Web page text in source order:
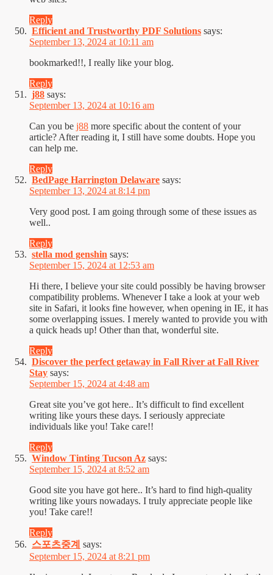
Reply
Efficient and Trustworthy PDF Solutions says:
September 13, 2024 at 10:11 am
bookmarked!!, I really like your blog.
Reply
j88 says:
September 13, 2024 at 10:16 am
Can you be j88 more specific about the content of your
article? After reading it, I still have some doubts. Hope you
can help me.
Reply
BedPage Harrington Delaware says:
September 13, 2024 at 8:14 pm
Very good post. I am going through some of these issues as
well..
Reply
stella mod genshin says:
September 15, 2024 at 12:53 am
Hi there, I believe your site could possibly be having browser
compatibility problems. Whenever I take a look at your web
site in Safari, it looks fine however, when opening in IE, it has
some overlapping issues. I merely wanted to provide you with
a quick heads up! Other than that, wonderful site.
Reply
Discover the perfect getaway in Fall River at Fall River
Stay says:
September 15, 2024 at 4:48 am
Great site you’ve got here.. It’s difficult to find excellent
writing like yours these days. I seriously appreciate
individuals like you! Take care!!
Reply
Window Tinting Tucson Az says:
September 15, 2024 at 8:52 am
Good site you have got here.. It’s hard to find high-quality
writing like yours nowadays. I truly appreciate people like
you! Take care!!
Reply
스포츠중계 says:
September 15, 2024 at 8:21 pm